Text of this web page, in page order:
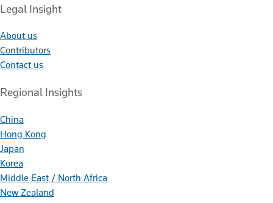
Legal Insight
About us
Contributors
Contact us
Regional Insights
China
Hong Kong
Japan
Korea
Middle East / North Africa
New Zealand